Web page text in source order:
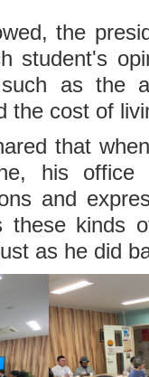
the
student's
as the
the cost of
that
his office
and
kinds
as he did